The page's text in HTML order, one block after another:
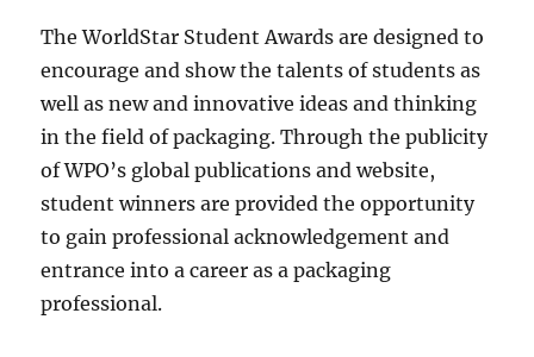
The WorldStar Student Awards are designed to
encourage and show the talents of students as
well as new and innovative ideas and thinking
in the field of packaging. Through the publicity
of WPO’s global publications and website,
student winners are provided the opportunity
to gain professional acknowledgement and
entrance into a career as a packaging
professional.